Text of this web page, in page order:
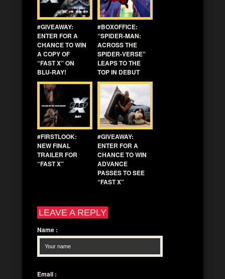
#GIVEAWAY:
ENTER FOR A
CHANCE TO WIN
A COPY OF
“FAST X” ON
BLU-RAY!
#BOXOFFICE:
“SPIDER-MAN:
ACROSS THE
SPIDER-VERSE”
LEAPS TO THE
TOP IN DEBUT
#FIRSTLOOK:
NEW FINAL
TRAILER FOR
“FAST X”
#GIVEAWAY:
ENTER FOR A
CHANCE TO WIN
ADVANCE
PASSES TO SEE
“FAST X”
LEAVE A REPLY
Name :
Email :